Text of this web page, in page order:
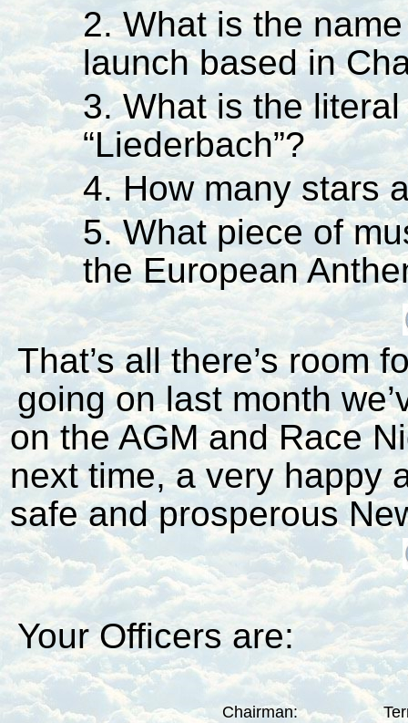
2. What is the
launch based in
3. What is the
“Liederbach”?
4. How many stars
5. What piece of
the European
That’s all there’s room
going on last month
on the AGM and Race
next time, a very happy
safe and prosperous
Your Officers are:
Chairman: